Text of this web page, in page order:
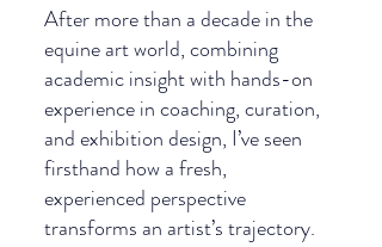
After more than a decade in the
equine art world, combining
academic insight with hands-on
experience in coaching, curation,
and exhibition design, I’ve seen
firsthand how a fresh,
experienced perspective
transforms an artist’s trajectory.